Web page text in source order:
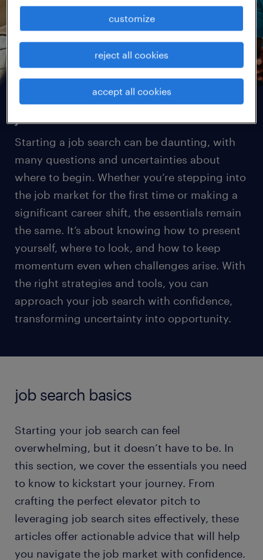
Starting a job search can be daunting, with
many questions and uncertainties about
where to begin. Whether you’re stepping into
the job market for the first time or making a
significant career shift, the essentials remain
the same. It’s about knowing how to present
yourself, where to look, and how to keep
momentum even when challenges arise. With
the right strategies and tools, you can
approach your job search with confidence,
transforming uncertainty into opportunity.
job search basics
Starting your job search can feel
overwhelming, but it doesn’t have to be. In
this section, we cover the essentials you need
to know to kickstart your journey. From
crafting the perfect elevator pitch to
leveraging job search sites effectively, these
articles offer actionable advice that will help
you navigate the job market with confidence.
customize
reject all cookies
accept all cookies